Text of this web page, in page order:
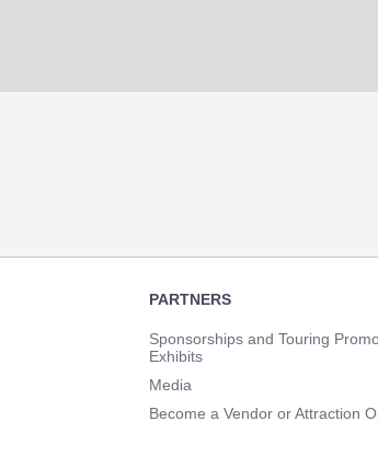
PARTNERS
Sponsorships and Touring
Exhibits
Media
Become a Vendor or Attraction